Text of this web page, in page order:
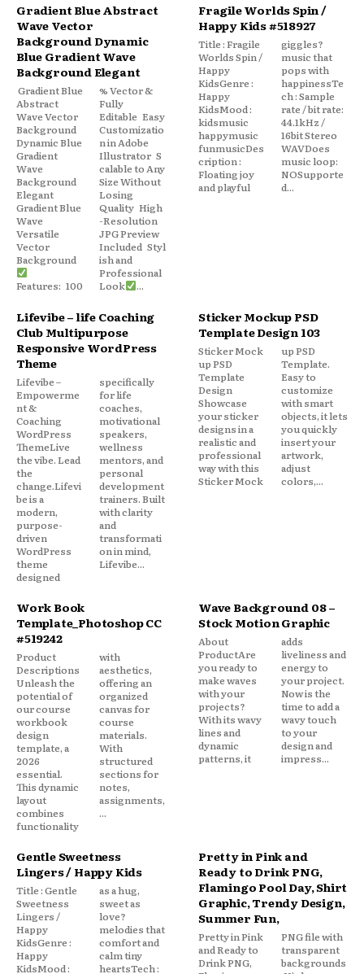
Gradient Blue Abstract
Wave Vector
Background Dynamic
Blue Gradient Wave
Background Elegant
Gradient Blue
Abstract
Wave Vector
Background
Dynamic Blue
Gradient
Wave
Background
Elegant
Gradient Blue
Wave
Versatile
Vector
Background
Features: 100
% Vector &
Fully
Editable Easy
Customizatio
n in Adobe
Illustrator S
calable to Any
Size Without
Losing
Quality High
-Resolution
JPG Preview
Included Styl
ish and
Professional
Look
...
Fragile Worlds Spin /
Happy Kids #518927
Title : Fragile
Worlds Spin /
Happy
KidsGenre :
Happy
KidsMood :
kidsmusic
happymusic
funmusicDes
cription :
Floating joy
and playful
giggles?
music that
pops with
happinessTe
ch : Sample
rate / bit rate:
44.1kHz /
16bit Stereo
WAVDoes
music loop:
NOSupporte
d...
Lifevibe – life Coaching
Club Multipurpose
Responsive WordPress
Theme
Lifevibe –
Empowerme
nt &
Coaching
WordPress
ThemeLive
the vibe. Lead
the
change.Lifevi
be is a
modern,
purpose-
driven
WordPress
theme
designed
specifically
for life
coaches,
motivational
speakers,
wellness
mentors, and
personal
development
trainers. Built
with clarity
and
transformati
on in mind,
Lifevibe...
Sticker Mockup PSD
Template Design 103
Sticker Mock
up PSD
Template
Design
Showcase
your sticker
designs in a
realistic and
professional
way with this
Sticker Mock
up PSD
Template.
Easy to
customize
with smart
objects, it lets
you quickly
insert your
artwork,
adjust
colors,...
Work Book
Template_Photoshop CC
#519242
Product
Descriptions
Unleash the
potential of
our course
workbook
design
template, a
2026
essential.
This dynamic
layout
combines
functionality
with
aesthetics,
offering an
organized
canvas for
course
materials.
With
structured
sections for
notes,
assignments,
...
Wave Background 08 –
Stock Motion Graphic
About
ProductAre
you ready to
make waves
with your
projects?
With its wavy
lines and
dynamic
patterns, it
adds
liveliness and
energy to
your project.
Now is the
time to add a
wavy touch
to your
design and
impress...
Gentle Sweetness
Lingers / Happy Kids
Title : Gentle
Sweetness
Lingers /
Happy
KidsGenre :
Happy
KidsMood :
as a hug,
sweet as
love?
melodies that
comfort and
calm tiny
heartsTech :
Pretty in Pink and
Ready to Drink PNG,
Flamingo Pool Day, Shirt
Graphic, Trendy Design,
Summer Fun,
Pretty in Pink
and Ready to
Drink PNG,
PNG file with
transparent
backgrounds